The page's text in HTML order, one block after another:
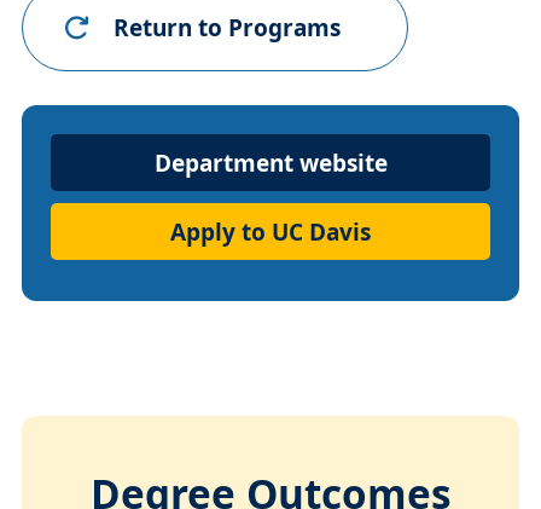
Return to Programs
Department
Website
Department website
Apply to UC Davis
Degree Outcomes